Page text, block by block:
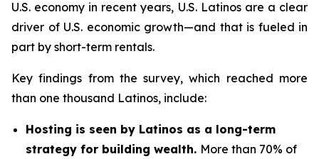
U.S. economy in recent years, U.S. Latinos are a clear
driver of U.S. economic growth—and that is fueled in
part by short-term rentals.
Key findings from the survey, which reached more
than one thousand Latinos, include:
Hosting is seen by Latinos as a long-term
strategy for building wealth. More than 70% of